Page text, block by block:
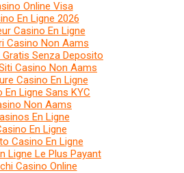
Online Visa
En Ligne 2026
Casino En Ligne
Casino Non Aams
Gratis Senza Deposito
Casino Non Aams
Casino En Ligne
En Ligne Sans KYC
Non Aams
En Ligne
En Ligne
Casino En Ligne
Ligne Le Plus Payant
Casino Online